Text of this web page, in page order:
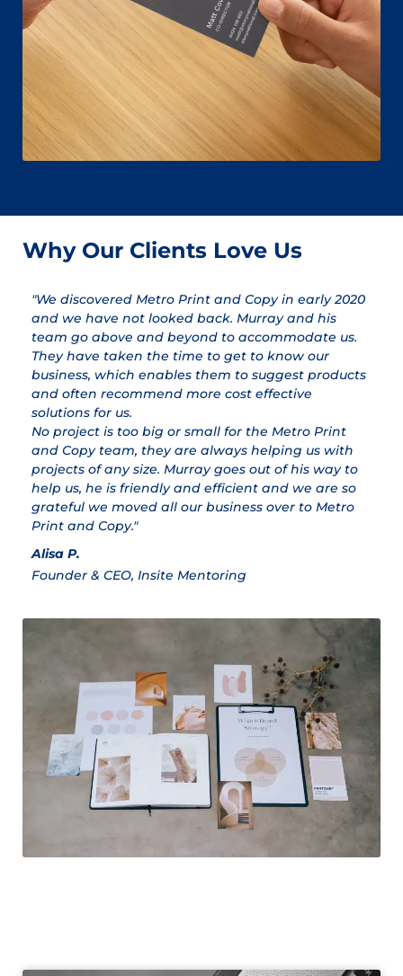
Why Our Clients Love Us
"We discovered Metro Print and Copy in early 2020
and we have not looked back. Murray and his
team go above and beyond to accommodate us.
They have taken the time to get to know our
business, which enables them to suggest products
and often recommend more cost effective
solutions for us.
No project is too big or small for the Metro Print
and Copy team, they are always helping us with
projects of any size. Murray goes out of his way to
help us, he is friendly and efficient and we are so
grateful we moved all our business over to Metro
Print and Copy."
Alisa P.
Founder & CEO, Insite Mentoring